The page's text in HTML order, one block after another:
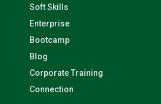
Soft Skills
Enterprise
Bootcamp
Blog
Corporate Training
Connection